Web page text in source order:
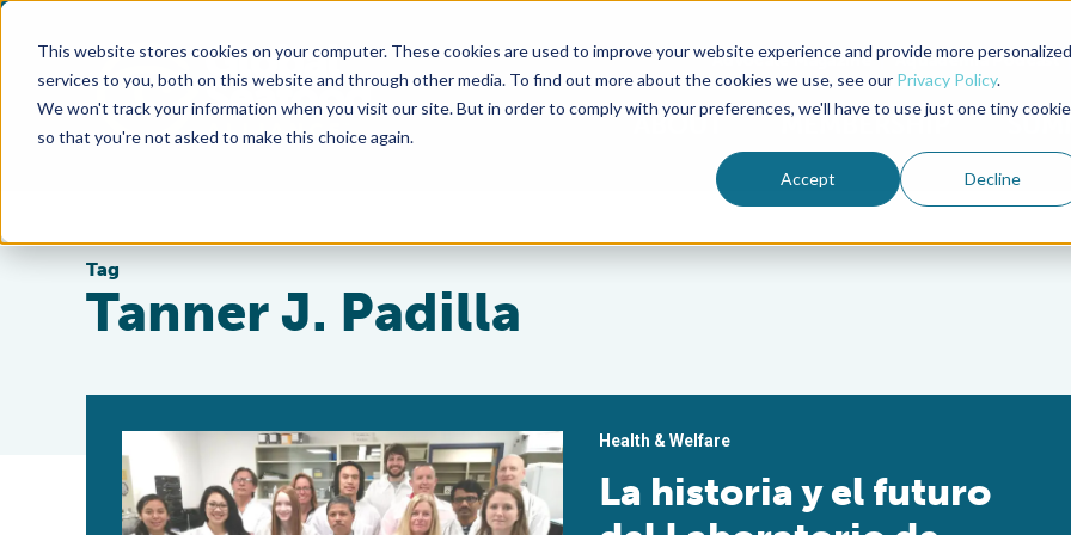
This website stores cookies on your computer. These cookies are used to improve your website experience and provide more personalized
services to you, both on this website and through other media. To find out more about the cookies we use, see our Privacy Policy.
We won't track your information when you visit our site. But in order to comply with your preferences, we'll have to use just one tiny cookie
so that you're not asked to make this choice again.
Accept Decline
Advocate Magazine Aquademia Podcast
ABOUT MEMBERSHIP
Tag
Tanner J. Padilla
Health & Welfare
La historia y el futuro